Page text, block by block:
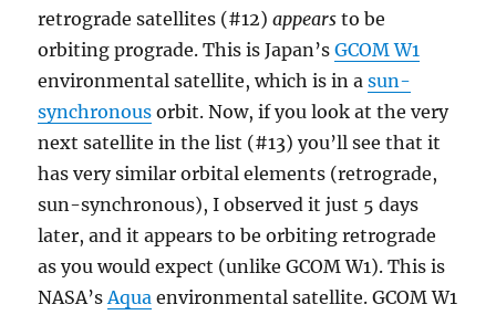
retrograde satellites (#12)appears to be
orbiting prograde. This is Japan’sGCOM W1
environmental satellite, which is in asun-
synchronous orbit. Now, if you look at the very
next satellite in the list (#13) you’ll see that it
has very similar orbital elements (retrograde,
sun-synchronous), I observed it just 5 days
later, and it appears to be orbiting retrograde
as you would expect (unlike GCOM W1). This is
NASA’s Aqua environmental satellite. GCOM W1